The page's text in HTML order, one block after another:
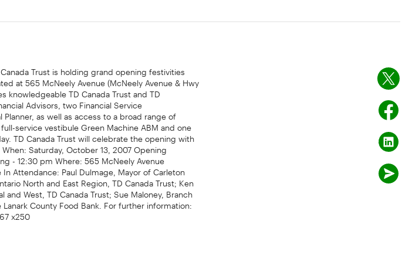
Trust is holding grand opening festivities
at 565 McNeely Avenue (McNeely Avenue & Hwy
knowledgeable TD Canada Trust and TD
Advisors, two Financial Service
as well as access to a broad range of
service vestibule Green Machine ABM and one
TD Canada Trust will celebrate the opening with
Saturday, October 13, 2007 Opening
- 12:30 pm Where: 565 McNeely Avenue
Attendance: Paul Dulmage, Mayor of Carleton
North and East Region, TD Canada Trust; Ken
West, TD Canada Trust; Sue Maloney, Branch
County Food Bank. For further information:
x250